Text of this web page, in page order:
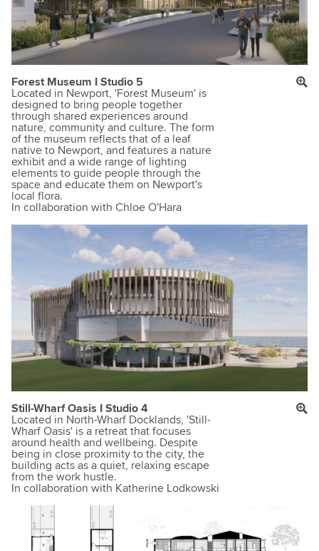
Forest Museum I Studio 5
Located in Newport, 'Forest Museum' is
designed to bring people together
through shared experiences around
nature, community and culture. The form
of the museum reflects that of a leaf
native to Newport, and features a nature
exhibit and a wide range of lighting
elements to guide people through the
space and educate them on Newport's
local flora.
In collaboration with Chloe O'Hara
Still-Wharf Oasis I Studio 4
Located in North-Wharf Docklands, 'Still-
Wharf Oasis' is a retreat that focuses
around health and wellbeing. Despite
being in close proximity to the city, the
building acts as a quiet, relaxing escape
from the work hustle.
In collaboration with Katherine Lodkowski